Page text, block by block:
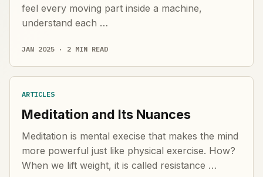
feel every moving part inside a machine,
understand each …
JAN 2025 · 2 MIN READ
ARTICLES
Meditation and Its Nuances
Meditation is mental execise that makes the mind
more powerful just like physical exercise. How?
When we lift weight, it is called resistance …